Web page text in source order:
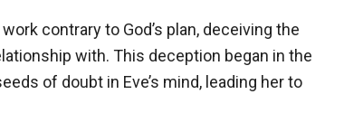
contrary to God’s plan, deceiving the
with. This deception began in the
of doubt in Eve’s mind, leading her to